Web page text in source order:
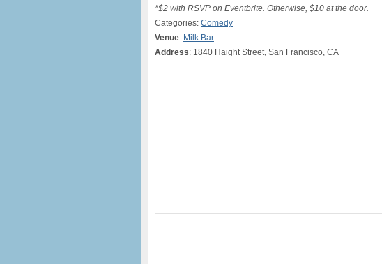
*$2 with RSVP on Eventbrite. Otherwise, $10 at the door.
Categories: Comedy
Venue: Milk Bar
Address: 1840 Haight Street, San Francisco, CA